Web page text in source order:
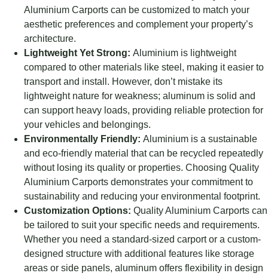
Aluminium Carports can be customized to match your
aesthetic preferences and complement your property’s
architecture.
Lightweight Yet Strong: Aluminium is lightweight
compared to other materials like steel, making it easier to
transport and install. However, don’t mistake its
lightweight nature for weakness; aluminum is solid and
can support heavy loads, providing reliable protection for
your vehicles and belongings.
Environmentally Friendly: Aluminium is a sustainable
and eco-friendly material that can be recycled repeatedly
without losing its quality or properties. Choosing Quality
Aluminium Carports demonstrates your commitment to
sustainability and reducing your environmental footprint.
Customization Options: Quality Aluminium Carports can
be tailored to suit your specific needs and requirements.
Whether you need a standard-sized carport or a custom-
designed structure with additional features like storage
areas or side panels, aluminum offers flexibility in design